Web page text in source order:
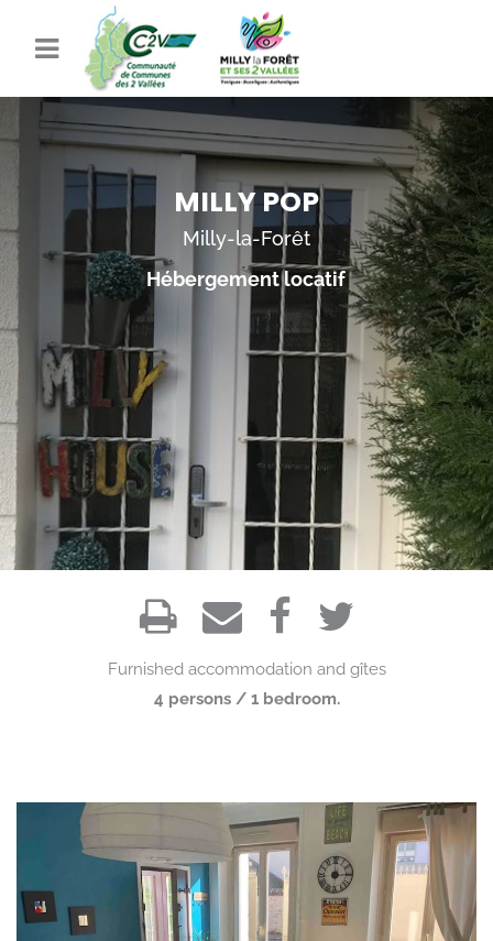
MILLY POP
Milly-la-Forêt
Hébergement locatif
Furnished accommodation and gîtes
4 persons / 1 bedroom.